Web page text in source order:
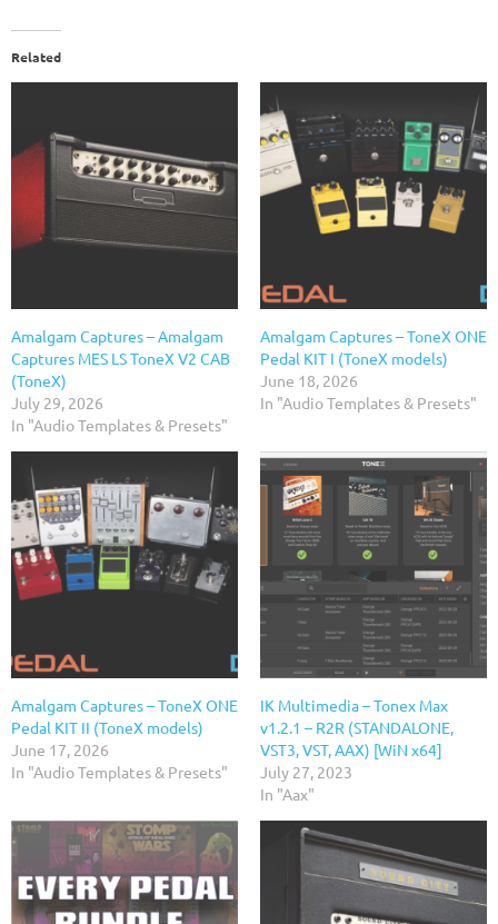
Related
Amalgam Captures – Amalgam
Captures MES LS ToneX V2 CAB
(ToneX)
July 29, 2026
In "Audio Templates & Presets"
Amalgam Captures – ToneX ONE
Pedal KIT I (ToneX models)
June 18, 2026
In "Audio Templates & Presets"
Amalgam Captures – ToneX ONE
Pedal KIT II (ToneX models)
June 17, 2026
In "Audio Templates & Presets"
IK Multimedia – Tonex Max
v1.2.1 – R2R (STANDALONE,
VST3, VST, AAX) [WiN x64]
July 27, 2023
In "Aax"